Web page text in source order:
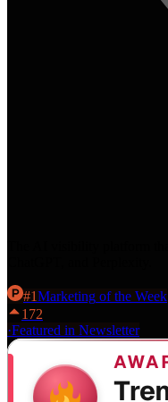
#1Marketing of the Week
172
·Featured in Newsletter